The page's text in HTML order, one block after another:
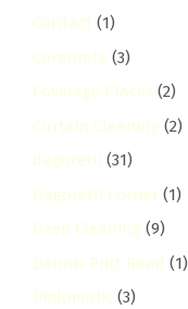
Contact (1)
Corporate (3)
Coverage Places (2)
Curtain Cleaning (2)
dagoretti (31)
Dagoretti Corner (1)
Deep Cleaning (9)
Dennis Pritt Road (1)
Diplomatic (3)